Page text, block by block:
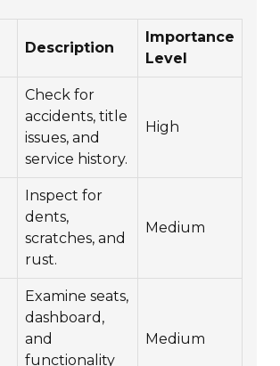
Description
Importance
Level
Check for
accidents, title
issues, and
service history.
High
Inspect for
dents,
scratches, and
rust.
Medium
Examine seats,
dashboard,
and
functionality
Medium